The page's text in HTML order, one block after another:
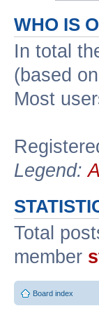
WHO IS
In total
(based
Most
Legend:
Total
member
Board index